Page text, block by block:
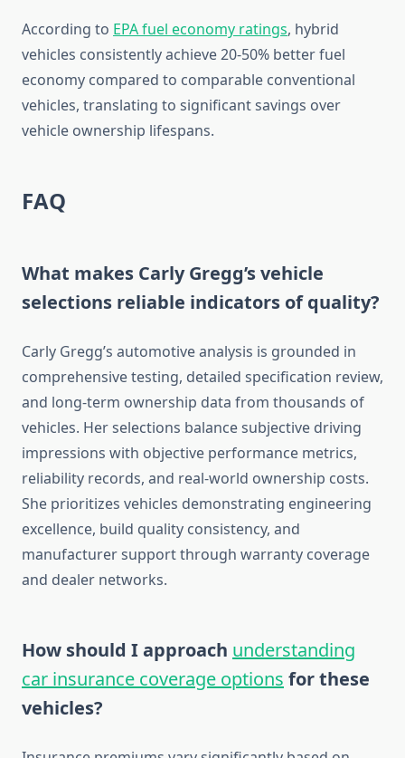
According to EPA fuel economy ratings, hybrid
vehicles consistently achieve 20-50% better fuel
economy compared to comparable conventional
vehicles, translating to significant savings over
vehicle ownership lifespans.
FAQ
What makes Carly Gregg’s vehicle
selections reliable indicators of quality?
Carly Gregg’s automotive analysis is grounded in
comprehensive testing, detailed specification review,
and long-term ownership data from thousands of
vehicles. Her selections balance subjective driving
impressions with objective performance metrics,
reliability records, and real-world ownership costs.
She prioritizes vehicles demonstrating engineering
excellence, build quality consistency, and
manufacturer support through warranty coverage
and dealer networks.
How should I approach understanding
car insurance coverage options for these
vehicles?